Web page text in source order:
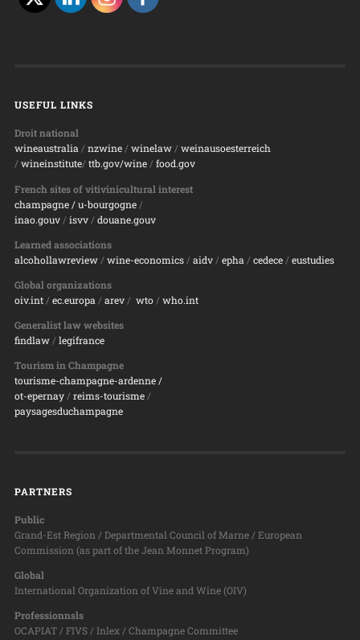
USEFUL LINKS
Droit national
wineaustralia/ nzwine/ winelaw/ weinausoesterreich
/ wineinstitute/ ttb.gov/wine/ food.gov
French sites of vitivinicultural interest
champagne/ u-bourgogne/
inao.gouv/ isvv/ douane.gouv
Learned associations
alcohollawreview/ wine-economics/ aidv/ epha / cedece/ eustudies
Global organizations
oiv.int/ ec.europa / arev/ wto/ who.int
Generalist law websites
findlaw/ legifrance
Tourism in Champagne
tourisme-champagne-ardenne /
ot-epernay/ reims-tourisme/
paysagesduchampagne
PARTNERS
Public
Grand-Est Region / Departmental Council of Marne / European
Commission (as part of the Jean Monnet Program)
Global
International Organization of Vine and Wine (OIV)
Professionnsls
OCAPIAT / FIVS / Inlex / Champagne Committee